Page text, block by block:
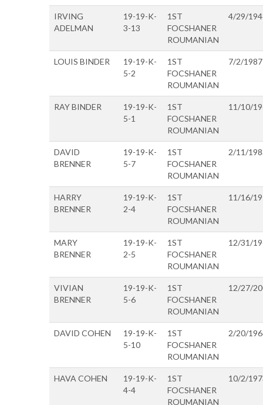
IRVING
ADELMAN
19-19-K-
3-13
1ST
FOCSHANER
ROUMANIAN
4/29/
LOUIS BINDER
19-19-K-
5-2
1ST
FOCSHANER
ROUMANIAN
7/2/1987
RAY BINDER
19-19-K-
5-1
1ST
FOCSHANER
ROUMANIAN
11/10/
DAVID
BRENNER
19-19-K-
5-7
1ST
FOCSHANER
ROUMANIAN
2/11/
HARRY
BRENNER
19-19-K-
2-4
1ST
FOCSHANER
ROUMANIAN
11/16/
MARY
BRENNER
19-19-K-
2-5
1ST
FOCSHANER
ROUMANIAN
12/31/
VIVIAN
BRENNER
19-19-K-
5-6
1ST
FOCSHANER
ROUMANIAN
12/27/
DAVID COHEN
19-19-K-
5-10
1ST
FOCSHANER
ROUMANIAN
2/20/
HAVA COHEN
19-19-K-
4-4
1ST
FOCSHANER
ROUMANIAN
10/2/